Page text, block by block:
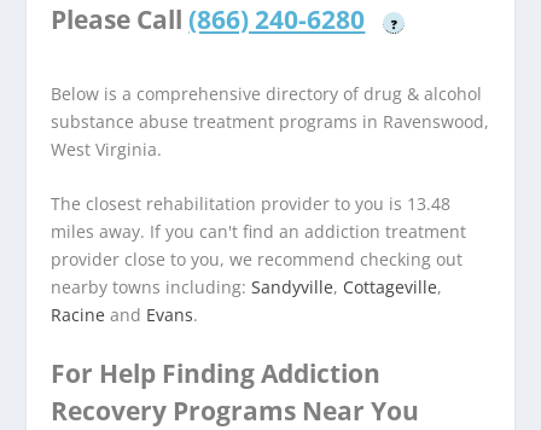
Please Call (866) 240-6280 ?
Below is a comprehensive directory of drug & alcohol
substance abuse treatment programs in Ravenswood,
West Virginia.
The closest rehabilitation provider to you is 13.48
miles away. If you can't find an addiction treatment
provider close to you, we recommend checking out
nearby towns including:Sandyville, Cottageville,
Racine and Evans.
For Help Finding Addiction
Recovery Programs Near You